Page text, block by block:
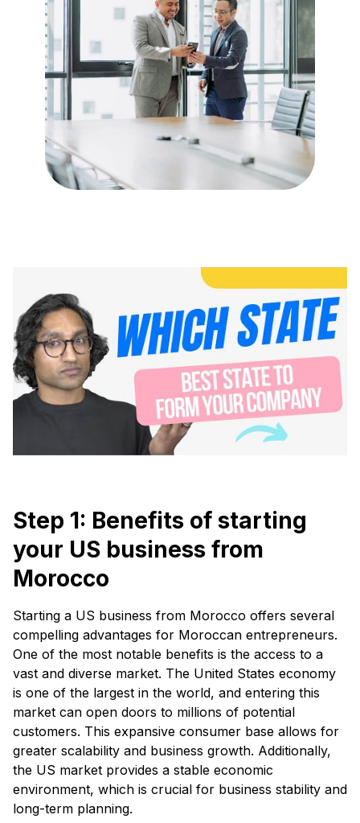
Step 1: Benefits of starting
your US business from
Morocco
Starting a US business from Morocco offers several
compelling advantages for Moroccan entrepreneurs.
One of the most notable benefits is the access to a
vast and diverse market. The United States economy
is one of the largest in the world, and entering this
market can open doors to millions of potential
customers. This expansive consumer base allows for
greater scalability and business growth. Additionally,
the US market provides a stable economic
environment, which is crucial for business stability and
long-term planning.